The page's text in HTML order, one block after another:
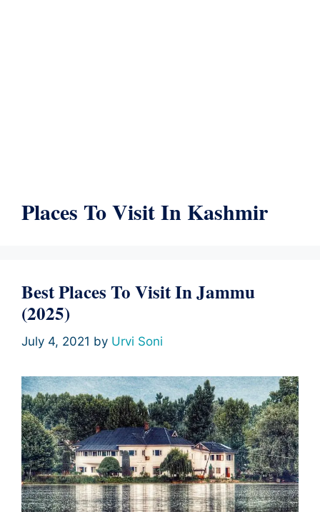
Places To Visit In Kashmir
Best Places To Visit In Jammu
(2025)
July 4, 2021 by Urvi Soni